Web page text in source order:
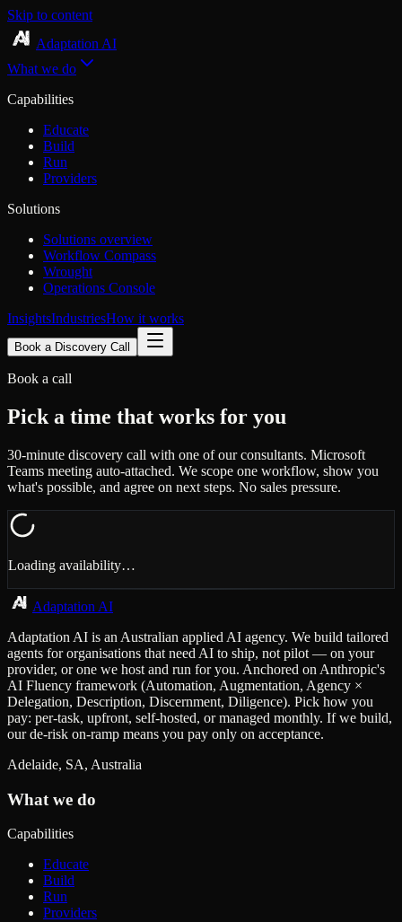
Skip to content
Adaptation AI
What we do
Capabilities
Educate
Build
Run
Providers
Solutions
Solutions overview
Workflow Compass
Wrought
Operations Console
InsightsIndustriesHow it works
Book a Discovery Call
Book a call
Pick a time that works for you
30-minute discovery call with one of our consultants. Microsoft
Teams meeting auto-attached. We scope one workflow, show you
what's possible, and agree on next steps. No sales pressure.
Loading availability…
Adaptation AI
Adaptation AI is an Australian applied AI agency. We build tailored
agents for organisations that need AI to ship, not pilot — on your
provider, or one we host and run for you. Anchored on Anthropic's
AI Fluency framework (Automation, Augmentation, Agency ×
Delegation, Description, Discernment, Diligence). Pick how you
pay: per-task, upfront, self-hosted, or managed monthly. If we build,
our de-risk on-ramp means you pay only on acceptance.
Adelaide, SA, Australia
What we do
Capabilities
Educate
Build
Run
Providers